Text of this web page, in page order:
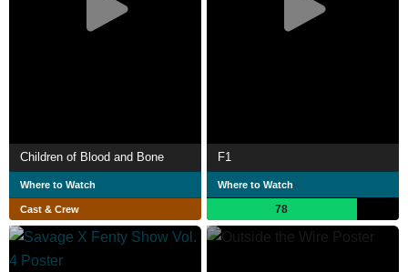
Children of Blood and Bone
Where to Watch
Cast & Crew
F1
Where to Watch
78